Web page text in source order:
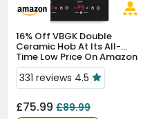
16% Off
Ceramic Hob At Its All-
Time Low Price On Amazon
331 reviews 4.5
£75.99 £89.99